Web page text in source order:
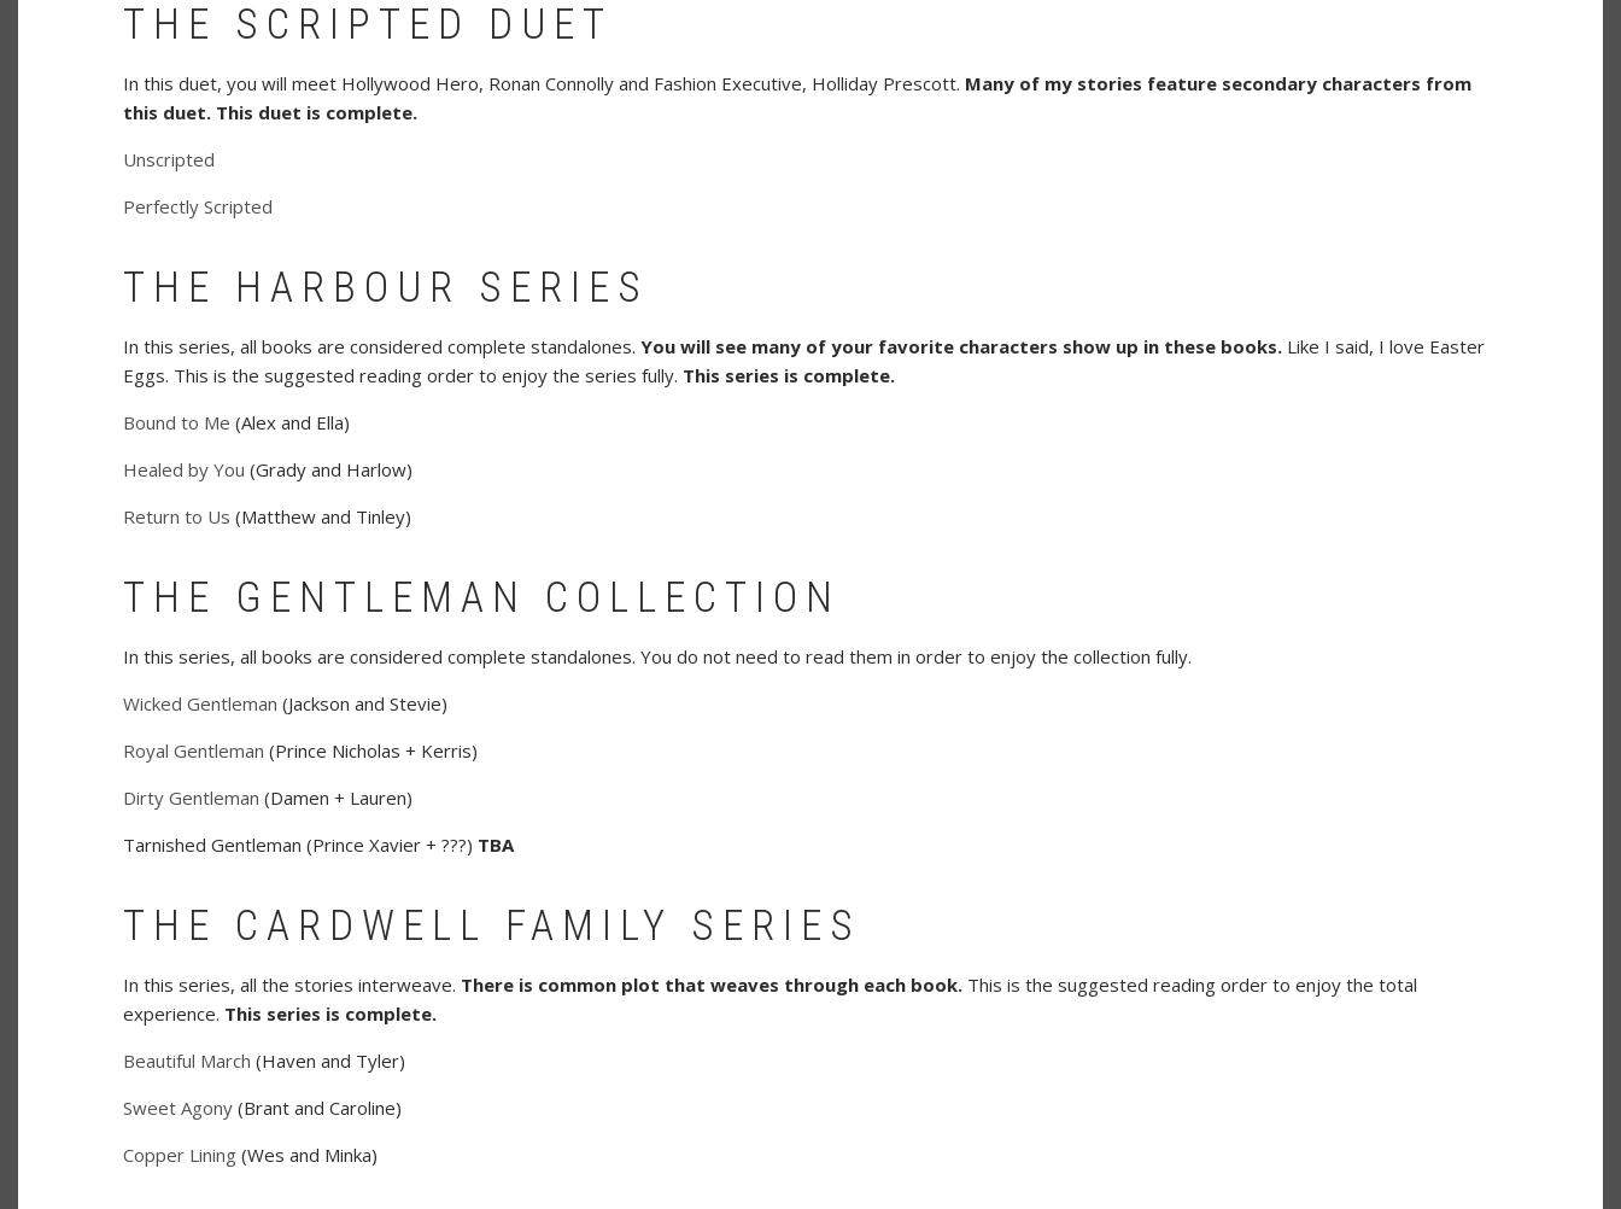
THE SCRIPTED DUET
In this duet, you will meet Hollywood Hero, Ronan Connolly and Fashion Executive, Holliday Prescott. Many of my stories feature secondary characters from
this duet. This duet is complete.
Unscripted
Perfectly Scripted
THE HARBOUR SERIES
In this series, all books are considered complete standalones. You will see many of your favorite characters show up in these books. Like I said, I love Easter
Eggs. This is the suggested reading order to enjoy the series fully. This series is complete.
Bound to Me (Alex and Ella)
Healed by You (Grady and Harlow)
Return to Us (Matthew and Tinley)
THE GENTLEMAN COLLECTION
In this series, all books are considered complete standalones. You do not need to read them in order to enjoy the collection fully.
Wicked Gentleman (Jackson and Stevie)
Royal Gentleman (Prince Nicholas + Kerris)
Dirty Gentleman (Damen + Lauren)
Tarnished Gentleman (Prince Xavier + ???) TBA
THE CARDWELL FAMILY SERIES
In this series, all the stories interweave. There is common plot that weaves through each book. This is the suggested reading order to enjoy the total
experience. This series is complete.
Beautiful March (Haven and Tyler)
Sweet Agony (Brant and Caroline)
Copper Lining (Wes and Minka)